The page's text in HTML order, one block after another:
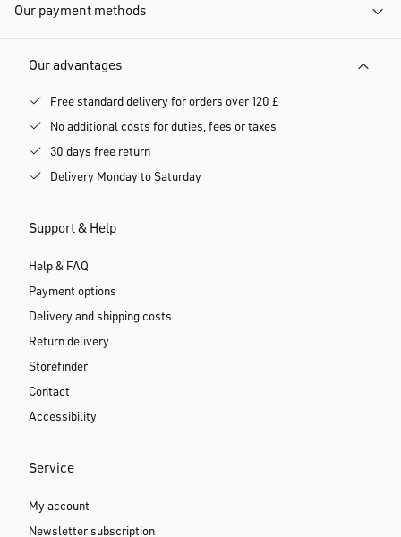
Our payment methods
Our advantages
Free standard delivery for orders over 120 £
No additional costs for duties, fees or taxes
30 days free return
Delivery Monday to Saturday
Support & Help
Help & FAQ
Payment options
Delivery and shipping costs
Return delivery
Storefinder
Contact
Accessibility
Service
My account
Newsletter subscription